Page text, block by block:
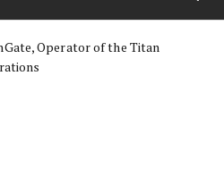
Operator of the Titan